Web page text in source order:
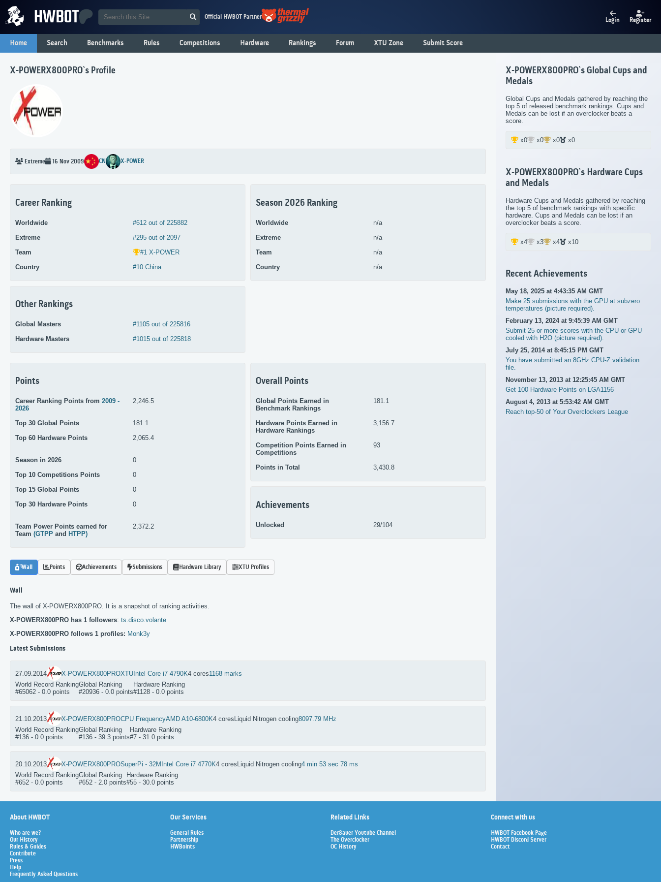
Official HWBOT Partner Login Register
Home Search Benchmarks Rules Competitions Hardware Rankings Forum XTU Zone Submit Score
X-POWERX800PRO`s Profile
Extreme 16 Nov 2009 CN X-POWER
Career Ranking
Worldwide
#612 out of 225882
Extreme
#295 out of 2097
Team
#1 X-POWER
Country
#10 China
Season 2026 Ranking
Worldwide
n/a
Extreme
n/a
Team
n/a
Country
n/a
Other Rankings
Global Masters
#1105 out of 225816
Hardware Masters
#1015 out of 225818
Points
Career Ranking Points from 2009 -
2026
2,246.5
Top 30 Global Points
181.1
Top 60 Hardware Points
2,065.4
Season in 2026
0
Top 10 Competitions Points
0
Top 15 Global Points
0
Top 30 Hardware Points
0
Team Power Points earned for
Team (GTPP and HTPP)
2,372.2
Overall Points
Global Points Earned in
Benchmark Rankings
181.1
Hardware Points Earned in
Hardware Rankings
3,156.7
Competition Points Earned in
Competitions
93
Points in Total 3,430.8
Achievements
Unlocked 29/104
Wall Points Achievements Submissions Hardware Library XTU Profiles
Wall
The wall of X-POWERX800PRO. It is a snapshot of ranking activities.
X-POWERX800PRO has 1 followers: ts.disco.volante
X-POWERX800PRO follows 1 profiles: Monk3y
Latest Submissions
27.09.2014 X-POWERX800PROXTUIntel Core i7 4790K4 cores1168 marks
World Record Ranking
#65062 - 0.0 points
Global Ranking
#20936 - 0.0 points
Hardware Ranking
#1128 - 0.0 points
21.10.2013 X-POWERX800PROCPU FrequencyAMD A10-6800K4 coresLiquid Nitrogen cooling8097.79 MHz
World Record Ranking
#136 - 0.0 points
Global Ranking
#136 - 39.3 points
Hardware Ranking
#7 - 31.0 points
20.10.2013 X-POWERX800PROSuperPi - 32MIntel Core i7 4770K4 coresLiquid Nitrogen cooling4 min 53 sec 78 ms
World Record Ranking
#652 - 0.0 points
Global Ranking
#652 - 2.0 points
Hardware Ranking
#55 - 30.0 points
X-POWERX800PRO`s Global Cups and
Medals
Global Cups and Medals gathered by reaching the
top 5 of released benchmark rankings. Cups and
Medals can be lost if an overclocker beats a
score.
x0 x0 x0 x0
X-POWERX800PRO`s Hardware Cups
and Medals
Hardware Cups and Medals gathered by reaching
the top 5 of benchmark rankings with specific
hardware. Cups and Medals can be lost if an
overclocker beats a score.
x4 x3 x4 x10
Recent Achievements
May 18, 2025 at 4:43:35 AM GMT
Make 25 submissions with the GPU at subzero
temperatures (picture required).
February 13, 2024 at 9:45:39 AM GMT
Submit 25 or more scores with the CPU or GPU
cooled with H2O (picture required).
July 25, 2014 at 8:45:15 PM GMT
You have submitted an 8GHz CPU-Z validation
file.
November 13, 2013 at 12:25:45 AM GMT
Get 100 Hardware Points on LGA1156
August 4, 2013 at 5:53:42 AM GMT
Reach top-50 of Your Overclockers League
About HWBOT
Who are we?
Our History
Rules & Guides
Contribute
Press
Help
Frequently Asked Questions
Our Services
General Rules
Partnership
HWBoints
Related Links
Der8auer Youtube Channel
The Overclocker
OC History
Connect with us
HWBOT Facebook Page
HWBOT Discord Server
Contact